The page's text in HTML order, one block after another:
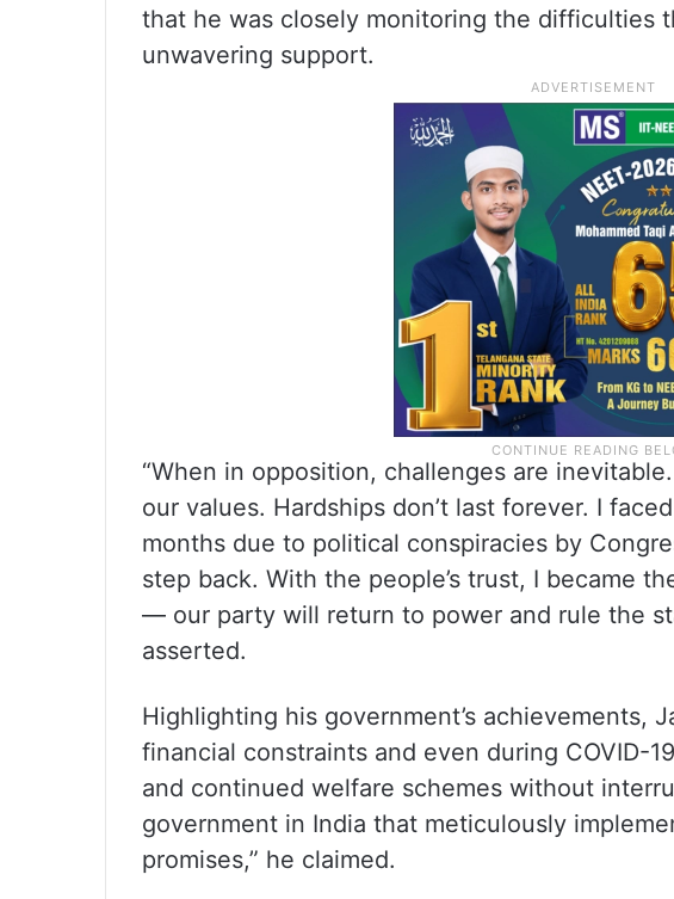
that he was closely monitoring the difficulties
unwavering support.
“When in opposition, challenges are
our values. Hardships don’t last forever. I
months due to political conspiracies by
step back. With the people’s trust, I became
— our party will return to power and rule the
asserted.
Highlighting his government’s achievements,
financial constraints and even during COVID-
and continued welfare schemes without
government in India that meticulously
promises,” he claimed.